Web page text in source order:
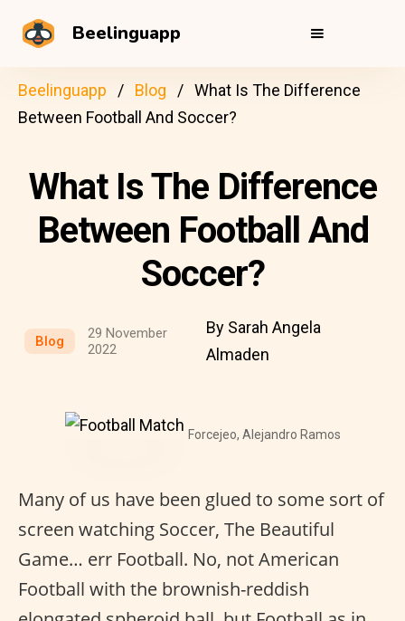
Beelinguapp
Beelinguapp Blog
What Is The Difference
Between Football And Soccer?
What Is The Difference
Between Football And
Soccer?
Blog
29 November
2022
By Sarah Angela
Almaden
Forcejeo, Alejandro Ramos
Many of us have been glued to some sort of
screen watching Soccer, The Beautiful
Game… err Football. No, not American
Football with the brownish-reddish